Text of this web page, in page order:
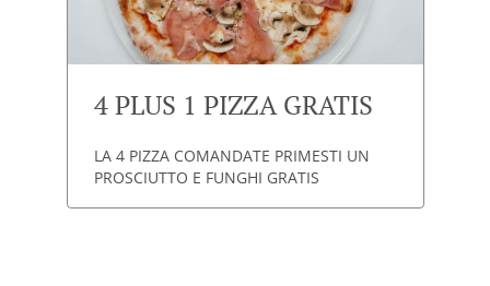
4 PLUS 1 PIZZA GRATIS
LA 4 PIZZA COMANDATE PRIMESTI UN
PROSCIUTTO E FUNGHI GRATIS